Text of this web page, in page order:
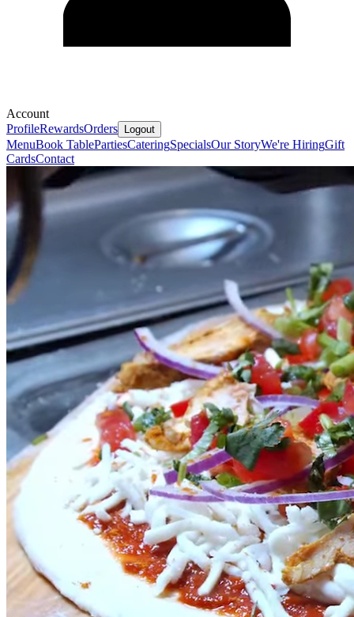
Account
ProfileRewardsOrders Logout
MenuBook TablePartiesCateringSpecialsOur StoryWe're HiringGift
CardsContact